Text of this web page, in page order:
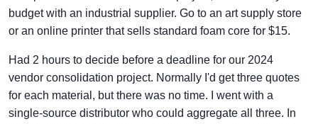
budget with an industrial supplier. Go to an art supply store
or an online printer that sells standard foam core for $15.
Had 2 hours to decide before a deadline for our 2024
vendor consolidation project. Normally I'd get three quotes
for each material, but there was no time. I went with a
single-source distributor who could aggregate all three. In